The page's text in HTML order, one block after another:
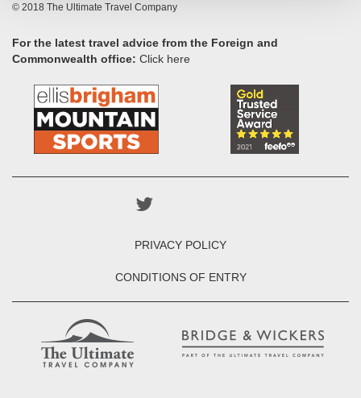
© 2018 The Ultimate Travel Company
For the latest travel advice from the Foreign and
Commonwealth office: Click here
PRIVACY POLICY
CONDITIONS OF ENTRY